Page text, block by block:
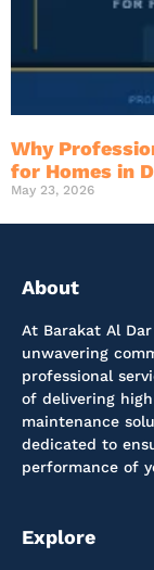
Why
for Homes in
May 23, 2026
About
At Barakat Al
unwavering
professional
of delivering
maintenance
dedicated to
performance of
Explore